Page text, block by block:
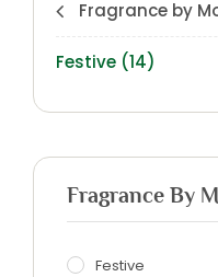
Fragrance by
Festive (14)
Fragrance By
Festive